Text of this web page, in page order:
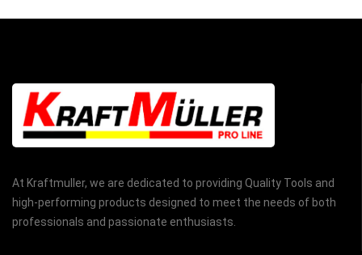
At Kraftmuller, we are dedicated to providing Quality Tools and
high-performing products designed to meet the needs of both
professionals and passionate enthusiasts.